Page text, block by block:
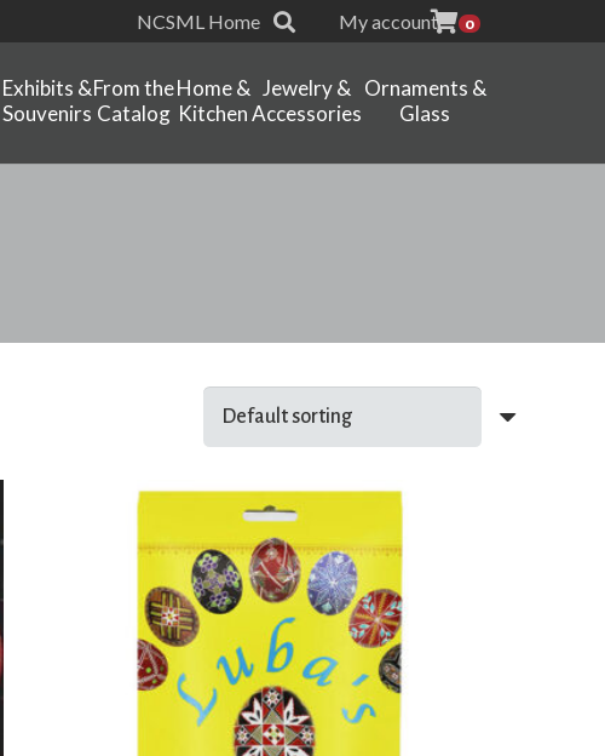
NCSML Home My account 0
Exhibits &
Souvenirs
From the
Catalog
Home &
Kitchen
Jewelry &
Accessories
Ornaments &
Glass